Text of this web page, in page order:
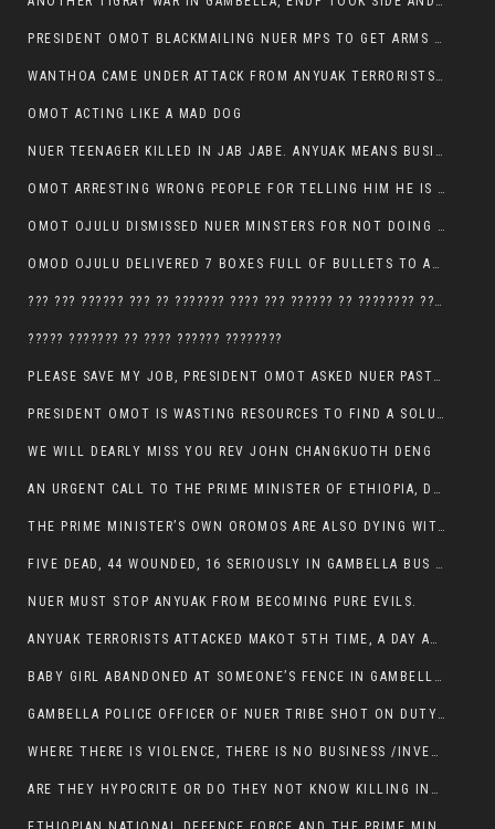
PRESIDENT OMOT BLACKMAILING NUER MPS TO GET ARMS OUT OF THEIR PEOPLE FOR JOB SECURITY.
WANTHOA CAME UNDER ATTACK FROM ANYUAK TERRORISTS, WHAT NOW FOR PRESIDENT OMOT?
OMOT ACTING LIKE A MAD DOG
NUER TEENAGER KILLED IN JAB JABE. ANYUAK MEANS BUSINESS
OMOT ARRESTING WRONG PEOPLE FOR TELLING HIM HE IS GAMBELLA’S PROBLEM CARRYING GPLM IDEOLOGY
OMOT OJULU DISMISSED NUER MINSTERS FOR NOT DOING A JOB HE DOESN’T DO HIMSELF.
OMOD OJULU DELIVERED 7 BOXES FULL OF BULLETS TO ANYUAK ZONE, HIS TRIBEMEN WITH THE INTENTION TO KILL NUER
??? ??? ?????? ??? ?? ??????? ???? ??? ?????? ?? ???????? ???? ???????, IN GAMBELLA TOWN
????? ??????? ?? ???? ?????? ????????
PLEASE SAVE MY JOB, PRESIDENT OMOT ASKED NUER PASTORS. WILL THEY BUY IT?
PRESIDENT OMOT IS WASTING RESOURCES TO FIND A SOLUTION OF INSECURITY HIS GROUP CREATED IN GAMBELLA.
WE WILL DEARLY MISS YOU REV JOHN CHANGKUOTH DENG
AN URGENT CALL TO THE PRIME MINISTER OF ETHIOPIA, DR ABIY AHMED ALI
THE PRIME MINISTER’S OWN OROMOS ARE ALSO DYING WITH THE NUER IN THE HANDS OF ANYUAK TERRORIST .
FIVE DEAD, 44 WOUNDED, 16 SERIOUSLY IN GAMBELLA BUS ATTACK BY ANYUAK TERRORIST
NUER MUST STOP ANYUAK FROM BECOMING PURE EVILS.
ANYUAK TERRORISTS ATTACKED MAKOT 5TH TIME, A DAY AFTER NUER TRAFFIC POLICE WAS SHOT IN GAMBELLA BY ANYUAK GUN MEN
BABY GIRL ABANDONED AT SOMEONE’S FENCE IN GAMBELLA’S NEWLAND AREA
GAMBELLA POLICE OFFICER OF NUER TRIBE SHOT ON DUTY BY ANYUAK TERRORISTS, NOW FIGHTING FOR HIS LIFE
WHERE THERE IS VIOLENCE, THERE IS NO BUSINESS /INVESTMENT.
ARE THEY HYPOCRITE OR DO THEY NOT KNOW KILLING INNOCENT PEOPLE IS IN THEIR DNA.